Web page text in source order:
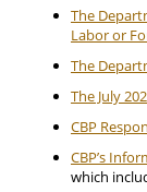
The
Labor or
The
The July
CBP
CBP’s
which